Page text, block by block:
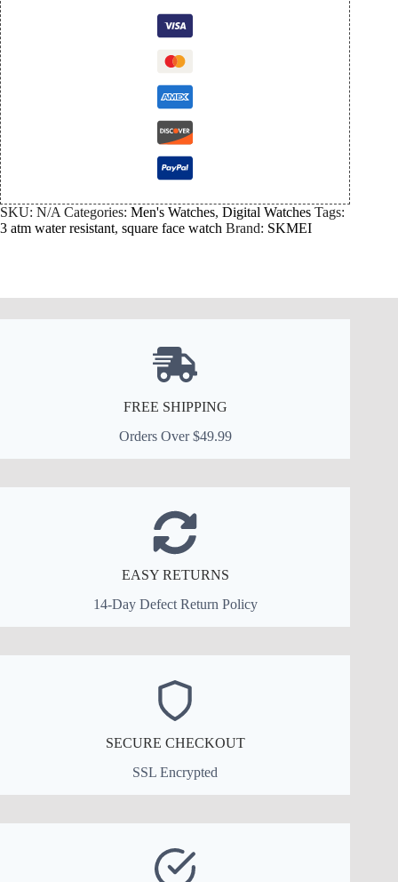
SKU: N/A Categories: Men's Watches, Digital Watches Tags:
3 atm water resistant, square face watch Brand: SKMEI
FREE SHIPPING
Orders Over $49.99
EASY RETURNS
14-Day Defect Return Policy
SECURE CHECKOUT
SSL Encrypted